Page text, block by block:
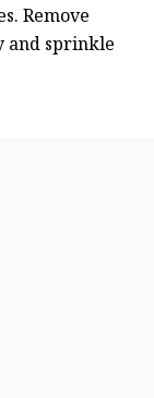
Remove
and sprinkle